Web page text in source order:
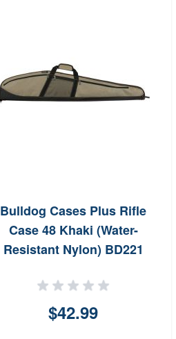
Bulldog Cases Plus Rifle
Case 48 Khaki (Water-
Resistant Nylon) BD221
$42.99